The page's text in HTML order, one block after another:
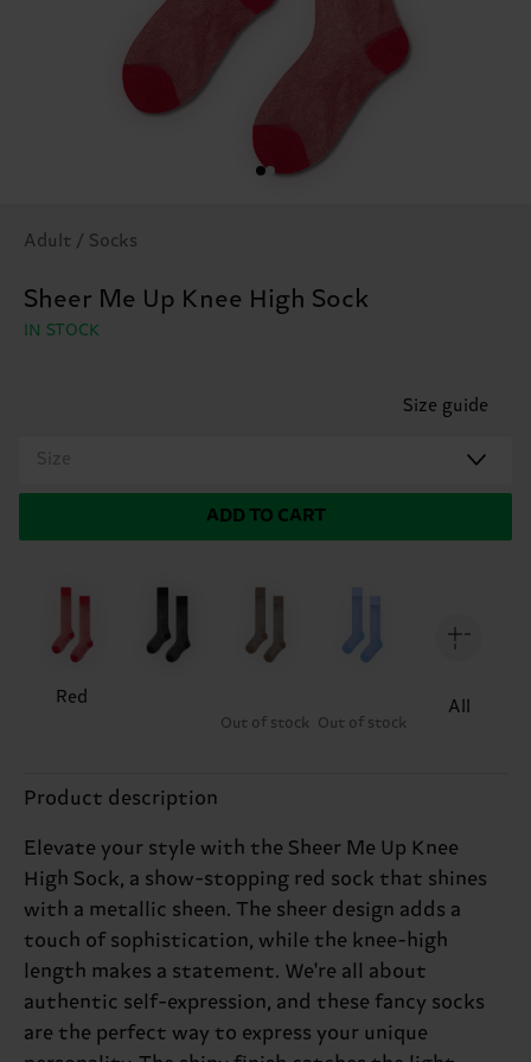
Adult / Socks
Sheer Me Up Knee High Sock
IN STOCK
Size guide
Size
ADD TO CART
Red
Out of stock Out of stock
All
Product description
Elevate your style with the Sheer Me Up Knee
High Sock, a show-stopping red sock that shines
with a metallic sheen. The sheer design adds a
touch of sophistication, while the knee-high
length makes a statement. We're all about
authentic self-expression, and these fancy socks
are the perfect way to express your unique